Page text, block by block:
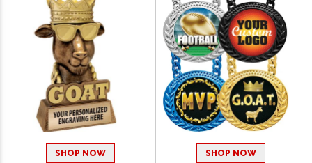
SHOP NOW SHOP NOW